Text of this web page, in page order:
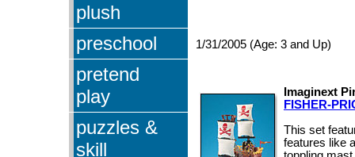
plush
preschool
pretend
play
puzzles &
skill
1/31/2005 (Age: 3 and Up)
Imaginext
FISHER-
This set
features like